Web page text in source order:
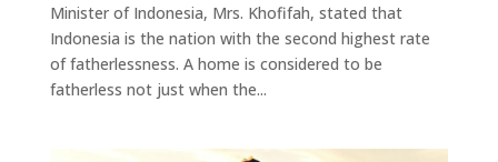
Minister of Indonesia, Mrs. Khofifah, stated that
Indonesia is the nation with the second highest rate
of fatherlessness. A home is considered to be
fatherless not just when the...